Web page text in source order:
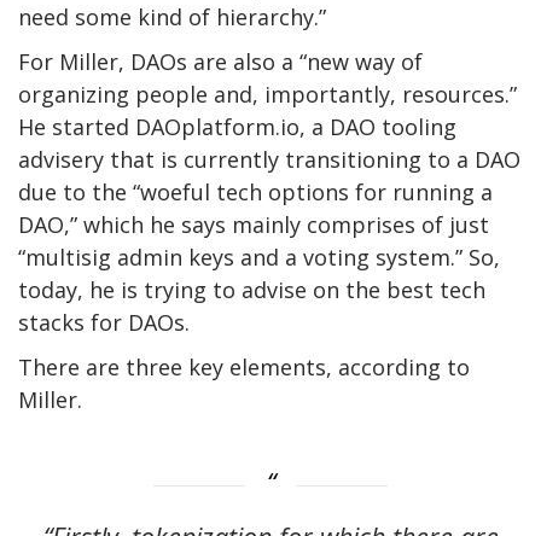
need some kind of hierarchy.”
For Miller, DAOs are also a “new way of
organizing people and, importantly, resources.”
He started DAOplatform.io, a DAO tooling
advisery that is currently transitioning to a DAO
due to the “woeful tech options for running a
DAO,” which he says mainly comprises of just
“multisig admin keys and a voting system.” So,
today, he is trying to advise on the best tech
stacks for DAOs.
There are three key elements, according to
Miller.